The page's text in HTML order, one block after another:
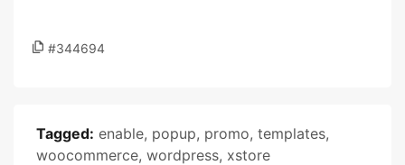
#344694
Tagged: enable, popup, promo, templates,
woocommerce, wordpress, xstore